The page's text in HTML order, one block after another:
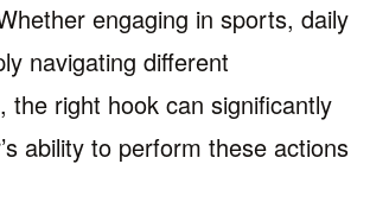
engaging in sports, daily
navigating different
the right hook can significantly
ability to perform these actions